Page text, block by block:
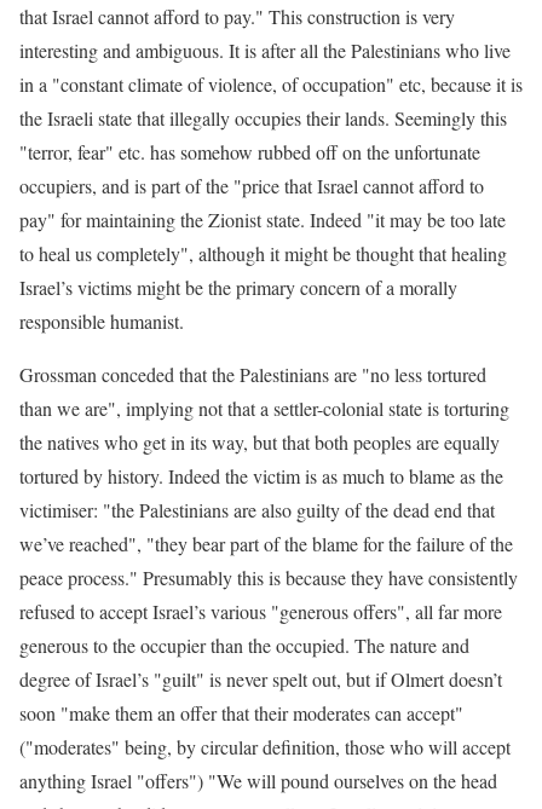
that Israel cannot afford to pay." This construction is very
interesting and ambiguous. It is after all the Palestinians who live
in a "constant climate of violence, of occupation" etc, because it is
the Israeli state that illegally occupies their lands. Seemingly this
"terror, fear" etc. has somehow rubbed off on the unfortunate
occupiers, and is part of the "price that Israel cannot afford to
pay" for maintaining the Zionist state. Indeed "it may be too late
to heal us completely", although it might be thought that healing
Israel’s victims might be the primary concern of a morally
responsible humanist.
Grossman conceded that the Palestinians are "no less tortured
than we are", implying not that a settler-colonial state is torturing
the natives who get in its way, but that both peoples are equally
tortured by history. Indeed the victim is as much to blame as the
victimiser: "the Palestinians are also guilty of the dead end that
we’ve reached", "they bear part of the blame for the failure of the
peace process." Presumably this is because they have consistently
refused to accept Israel’s various "generous offers", all far more
generous to the occupier than the occupied. The nature and
degree of Israel’s "guilt" is never spelt out, but if Olmert doesn’t
soon "make them an offer that their moderates can accept"
("moderates" being, by circular definition, those who will accept
anything Israel "offers") "We will pound ourselves on the head